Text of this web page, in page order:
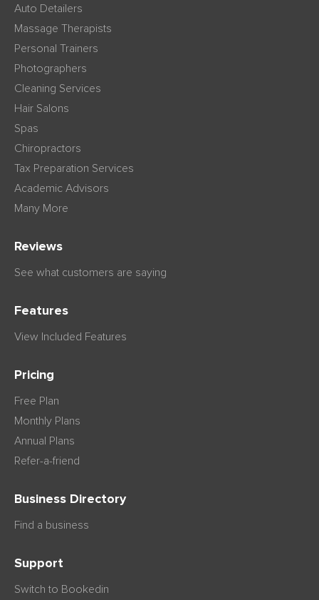
Auto Detailers
Massage Therapists
Personal Trainers
Photographers
Cleaning Services
Hair Salons
Spas
Chiropractors
Tax Preparation Services
Academic Advisors
Many More
Reviews
See what customers are saying
Features
View Included Features
Pricing
Free Plan
Monthly Plans
Annual Plans
Refer-a-friend
Business Directory
Find a business
Support
Switch to Bookedin